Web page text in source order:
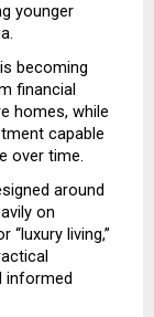
younger
becoming
financial
homes, while
capable
over time.
around
on
“luxury living,”
informed